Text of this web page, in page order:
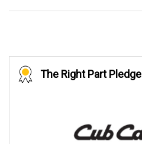
The Right Part Pledge